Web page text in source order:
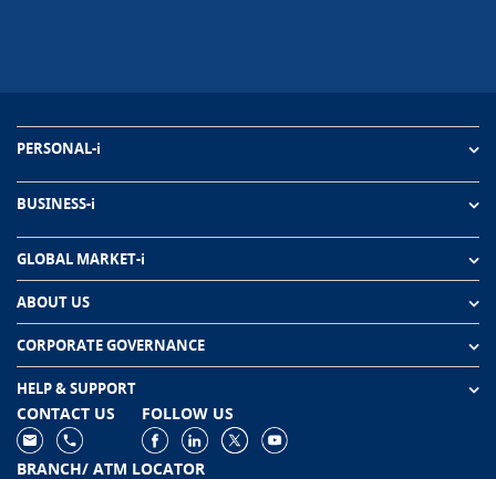
PERSONAL-i
BUSINESS-i
GLOBAL MARKET-i
ABOUT US
CORPORATE GOVERNANCE
HELP & SUPPORT
CONTACT US FOLLOW US
BRANCH/ ATM LOCATOR